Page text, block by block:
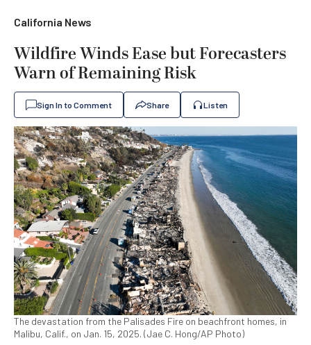
California News
Wildfire Winds Ease but Forecasters
Warn of Remaining Risk
Sign In to Comment Share Listen
The devastation from the Palisades Fire on beachfront homes, in
Malibu, Calif., on Jan. 15, 2025. (Jae C. Hong/AP Photo)